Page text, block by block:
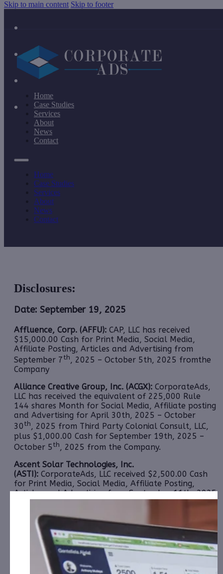
Skip to main content Skip to footer
Home
Case Studies
Services
About
News
Contact
Home
Case Studies
Services
About
News
Contact
Disclosures:
Date: September 19, 2025
Affluence, Corp. (AFFU): CAP, LLC has received
$15,000.00 Cash for Print Media, Social Media,
Affiliate Posting, Articles and Advertising from
September 7 th , 2025 – October 5th, 2025 fromthe
Company
Alliance Creative Group, Inc. (ACGX): CorporateAds,
LLC has received the equivalent of 225,000 Rule
144 shares Month for Social Media, Affiliate posting
and Advertising for April 30th, 2025 – October
30 th , 2025 from Third Party Colonial Consult, LLC,
plus $1,000.00 Cash for September 19th, 2025 –
October 5 th , 2025 from the Company.
Ascent Solar Technologies, Inc.
(ASTI): CorporateAds, LLC received $2,500.00 Cash
for Print Media, Social Media, Affiliate Posting,
Articles and Advertising from September 11th, 2025
– September 20th, 2025 from Third Party
Consortium Management, LLC.
Clean Vision Corporation (CLNV):
CorporateAds, LLC
will receive $5,000.00 Cash for Print Media, Social
Media, Affiliate Posting, Articles and Advertising
Monthly for 3 Months: August, September and
October 2025 from the Company.